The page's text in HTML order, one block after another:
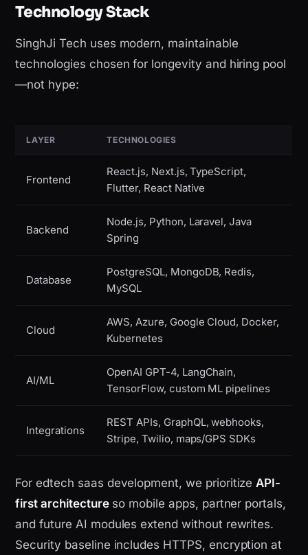
Technology Stack
SinghJi Tech uses modern, maintainable
technologies chosen for longevity and hiring pool
—not hype:
LAYER TECHNOLOGIES
Frontend
React.js, Next.js, TypeScript,
Flutter, React Native
Backend
Node.js, Python, Laravel, Java
Spring
Database
PostgreSQL, MongoDB, Redis,
MySQL
Cloud
AWS, Azure, Google Cloud, Docker,
Kubernetes
AI/ML
OpenAI GPT-4, LangChain,
TensorFlow, custom ML pipelines
Integrations
REST APIs, GraphQL, webhooks,
Stripe, Twilio, maps/GPS SDKs
For edtech saas development, we prioritizeAPI-
first architectureso mobile apps, partner portals,
and future AI modules extend without rewrites.
Security baseline includes HTTPS, encryption at